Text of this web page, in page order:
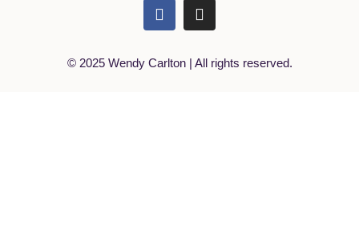
© 2025 Wendy Carlton | All rights reserved.